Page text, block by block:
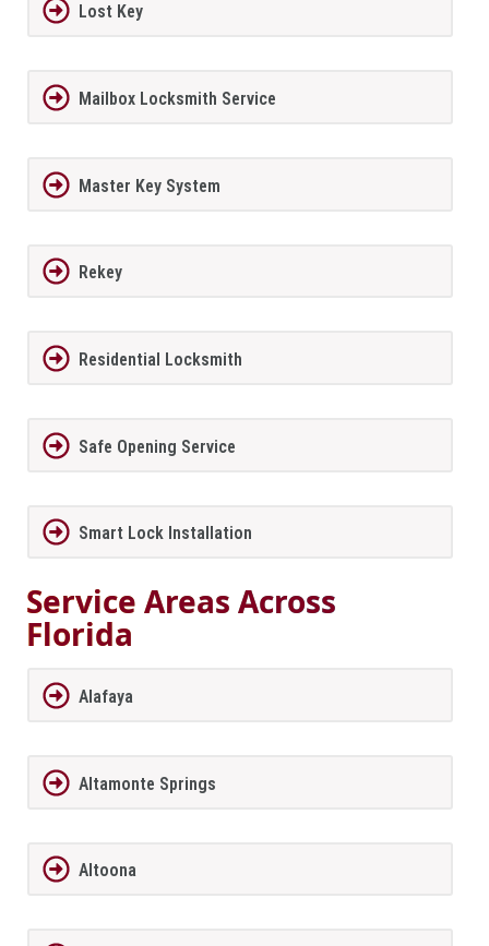
Lost Key
Mailbox Locksmith Service
Master Key System
Rekey
Residential Locksmith
Safe Opening Service
Smart Lock Installation
Service Areas Across
Florida
Alafaya
Altamonte Springs
Altoona